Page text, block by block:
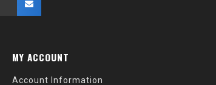
MY ACCOUNT
Account Information